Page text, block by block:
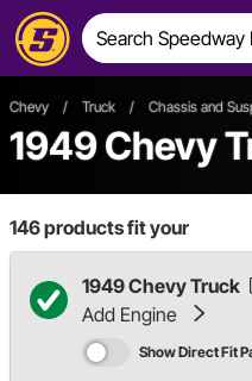
Chevy / Truck / Chassis and
1949 Chevy
146products fit your
1949 Chevy Truck
Add Engine
Show Direct Fit